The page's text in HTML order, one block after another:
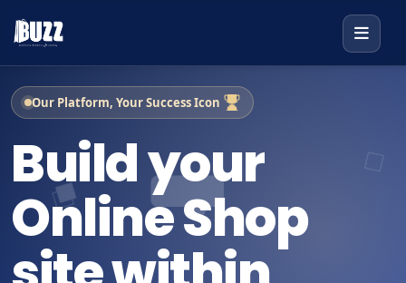
Our Platform, Your Success Icon
Build your
Online Shop